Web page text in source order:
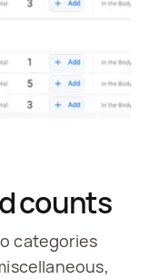
counts
categories